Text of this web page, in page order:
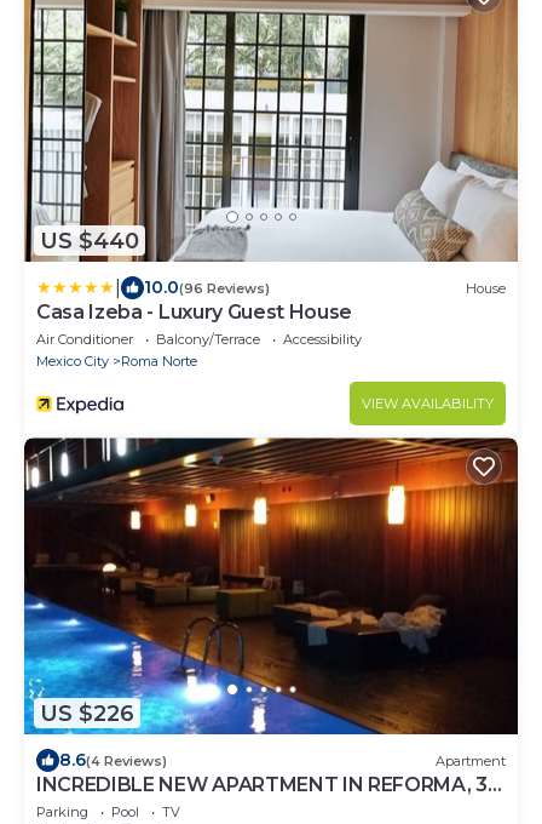
US $440
10.0(96 Reviews) House
Casa Izeba - Luxury Guest House
Air Conditioner Balcony/Terrace
Accessibility
Mexico City
Roma Norte
VIEW AVAILABILITY
US $226
8.6(4 Reviews) Apartment
INCREDIBLE NEW APARTMENT IN REFORMA, 3
BDRM 3 BATH
Parking Pool
TV